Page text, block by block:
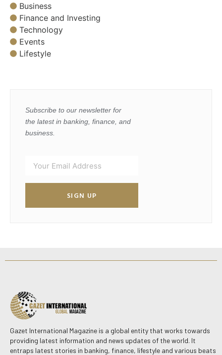
Business
Finance and Investing
Technology
Events
Lifestyle
Subscribe to our newsletter for
the latest in banking, finance, and
business.
SIGN UP
Gazet International Magazine is a global entity that works towards
providing latest information and news updates of the world. It
entraps latest stories in banking, finance, lifestyle and various beats